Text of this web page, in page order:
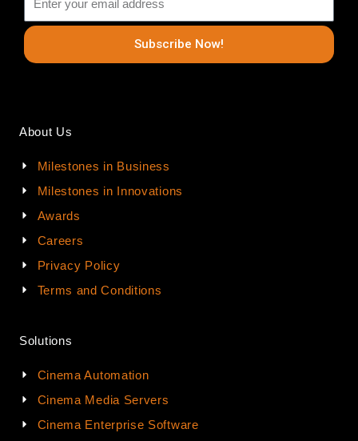
Subscribe Now!
About Us
Milestones in Business
Milestones in Innovations
Awards
Careers
Privacy Policy
Terms and Conditions
Solutions
Cinema Automation
Cinema Media Servers
Cinema Enterprise Software